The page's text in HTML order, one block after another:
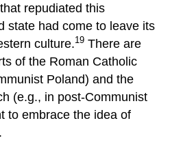
repudiated this
state had come to leave its
culture.19 There are
of the Roman Catholic
Poland) and the
(e.g., in post-Communist
to embrace the idea of